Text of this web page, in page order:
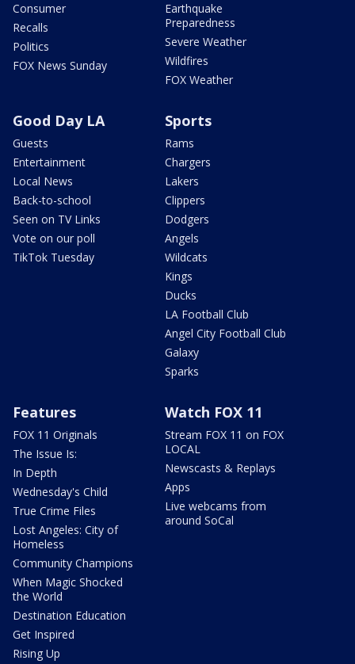
Consumer
Recalls
Politics
FOX News Sunday
Earthquake
Preparedness
Severe Weather
Wildfires
FOX Weather
Good Day LA
Guests
Entertainment
Local News
Back-to-school
Seen on TV Links
Vote on our poll
TikTok Tuesday
Sports
Rams
Chargers
Lakers
Clippers
Dodgers
Angels
Wildcats
Kings
Ducks
LA Football Club
Angel City Football Club
Galaxy
Sparks
Features
FOX 11 Originals
The Issue Is:
In Depth
Wednesday's Child
True Crime Files
Lost Angeles: City of
Homeless
Community Champions
When Magic Shocked
the World
Destination Education
Get Inspired
Rising Up
Watch FOX 11
Stream FOX 11 on FOX
LOCAL
Newscasts & Replays
Apps
Live webcams from
around SoCal